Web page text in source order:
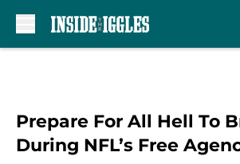
Prepare For All Hell To
During NFL’s Free